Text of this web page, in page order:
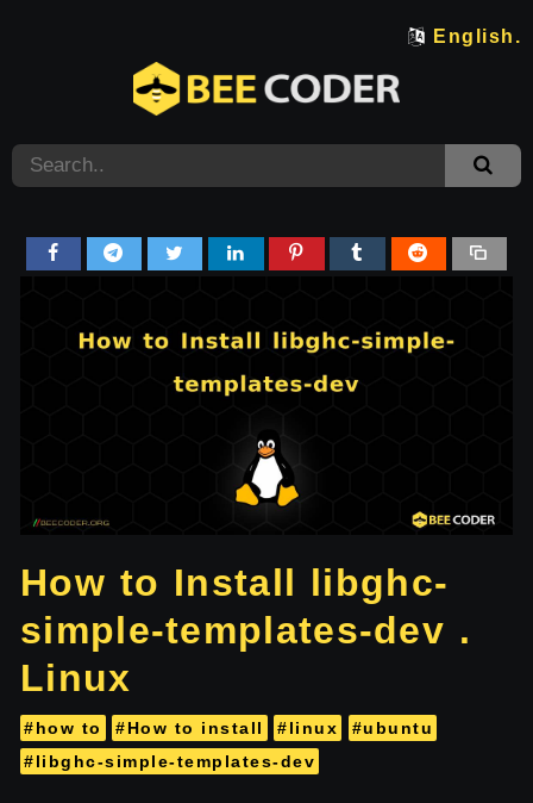
English.
How to Install libghc-
simple-templates-dev .
Linux
#how to #How to install #linux
#ubuntu
#libghc-simple-templates-dev